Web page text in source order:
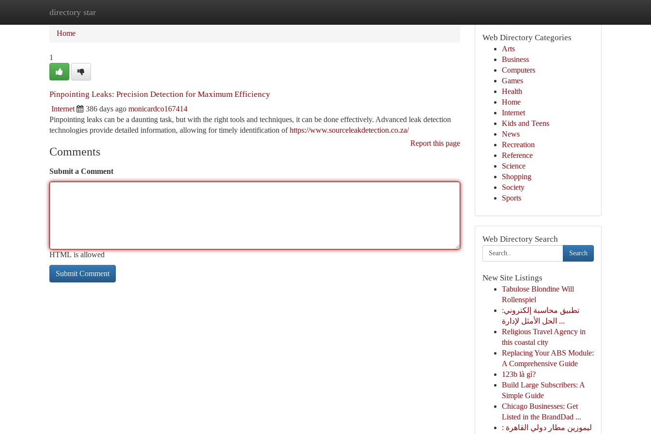
directory star
Home
Home
1
Pinpointing Leaks: Precision Detection for Maximum Efficiency
Internet 386 days ago monicardco167414
Pinpointing leaks can be a daunting task, but with the right tools and techniques, it can be done effectively. Advanced leak detection
technologies provide detailed information, allowing for timely identification ofhttps://www.sourceleakdetection.co.za/
Report this page
Comments
Submit a Comment
HTML is allowed
Web Directory Categories
Arts
Business
Computers
Games
Health
Home
Internet
Kids and Teens
News
Recreation
Reference
Science
Shopping
Society
Sports
Web Directory Search
Search
New Site Listings
Tabulose Blondine Will
Rollenspiel
تطبيق محاسبة إلكتروني:
الحل الأمثل لإدارة ...
Religious Travel Agency in
this coastal city
Replacing Your ABS Module:
A Comprehensive Guide
123b là gì?
Build Large Subscribers: A
Simple Guide
Chicago Businesses: Get
Listed in the BrandDad ...
ليموزين مطار دولي القاهرة :